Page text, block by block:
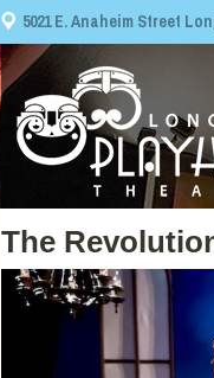
5021 E. Anaheim Street
The